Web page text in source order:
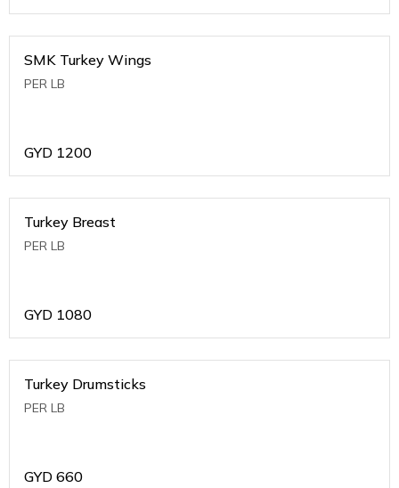
SMK Turkey Wings
PER LB
GYD 1200
Turkey Breast
PER LB
GYD 1080
Turkey Drumsticks
PER LB
GYD 660